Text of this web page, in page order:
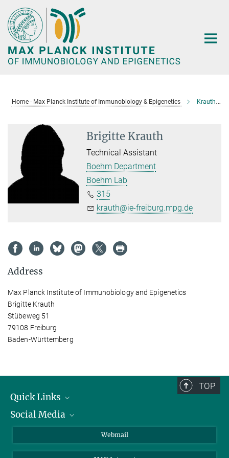
Main-
Content
Home - Max Planck Institute of Immunobiology & Epigenetics Krauth, Brigitte
Brigitte Krauth
Technical Assistant
Boehm Department
Boehm Lab
315
krauth@ie-freiburg.mpg.de
Address
Max Planck Institute of Immunobiology and Epigenetics
Brigitte Krauth
Stübeweg 51
79108 Freiburg
Baden-Württemberg
TOP
Quick Links
Research Groups
Social Media
Bluesky
Webmail